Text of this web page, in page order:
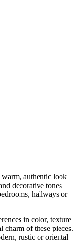
authentic look
decorative tones
hallways or
in color, texture
charm of these pieces.
rustic or oriental